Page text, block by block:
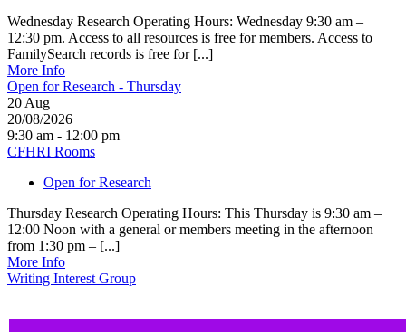
Wednesday Research Operating Hours: Wednesday 9:30 am –
12:30 pm. Access to all resources is free for members. Access to
FamilySearch records is free for [...]
More Info
Open for Research - Thursday
20 Aug
20/08/2026
9:30 am - 12:00 pm
CFHRI Rooms
Open for Research
Thursday Research Operating Hours: This Thursday is 9:30 am –
12:00 Noon with a general or members meeting in the afternoon
from 1:30 pm – [...]
More Info
Writing Interest Group